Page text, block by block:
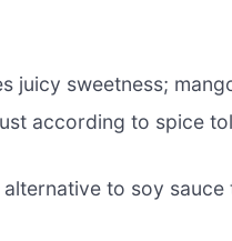
juicy sweetness;
according to spice
to soy